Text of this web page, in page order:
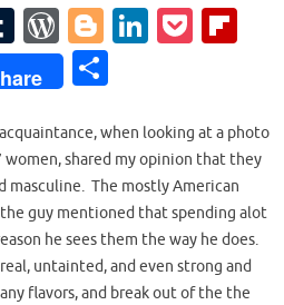
T
u
m
bl
r
W
or
d
Pr
es
s
Bl
o
g
g
er
Li
e
dI
n
P
et o
ar
d
ar
e
when looking at a photo
women, shared my opinion that they
masculine. The mostly American
guy mentioned that spending alot
he sees them the way he does.
untainted, and even strong and
flavors, and break out of the the